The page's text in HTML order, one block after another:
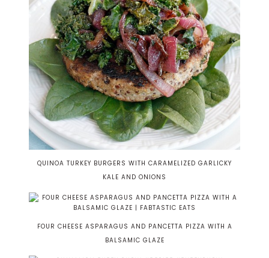
QUINOA TURKEY BURGERS WITH CARAMELIZED GARLICKY
KALE AND ONIONS
FOUR CHEESE ASPARAGUS AND PANCETTA PIZZA WITH A
BALSAMIC GLAZE